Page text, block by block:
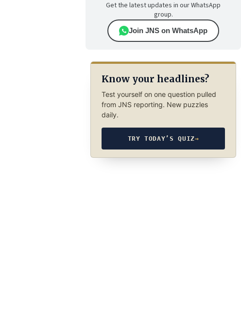
Get the latest updates in our WhatsApp
group.
Join JNS on WhatsApp
Know your headlines?
Test yourself on one question pulled
from JNS reporting. New puzzles
daily.
TRY TODAY’S QUIZ→